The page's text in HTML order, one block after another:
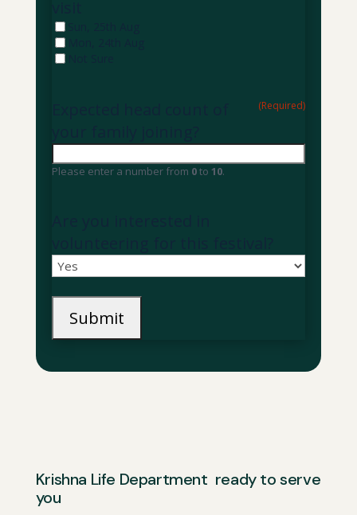
(Required)
Please enter a number from 0to 10.
Krishna Life Department ready to serve
you